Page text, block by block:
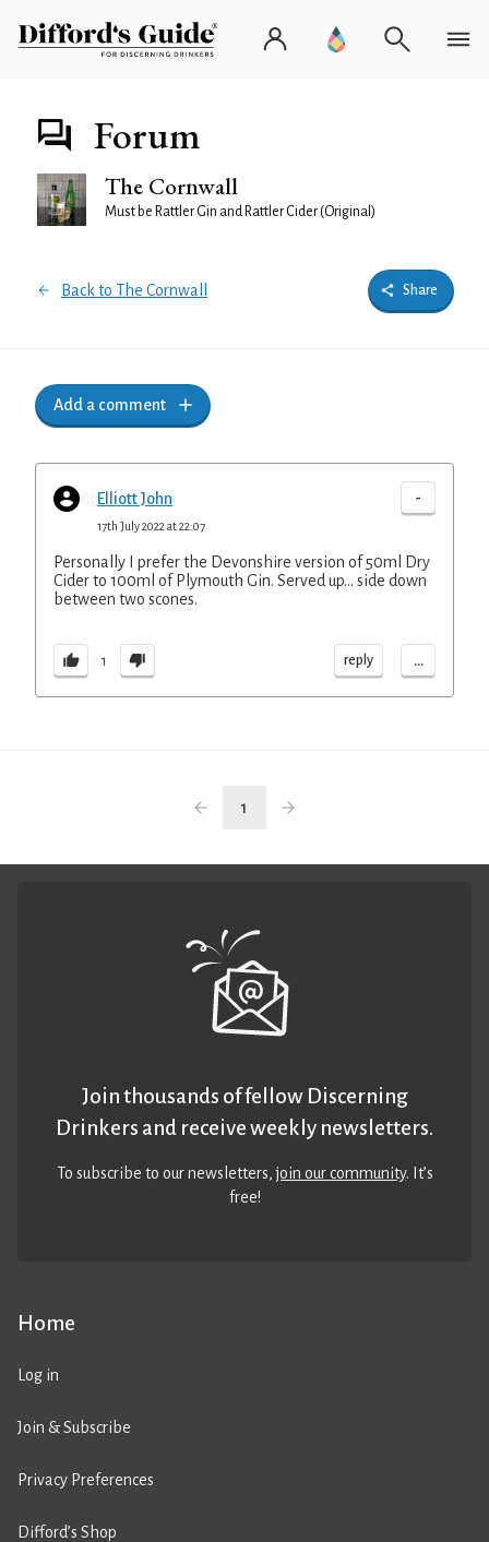
Forum
The Cornwall
Must be Rattler Gin and Rattler Cider (Original)
Back to The Cornwall Share
Add a comment
Elliott John -
17th July 2022 at 22:07
Personally I prefer the Devonshire version of 50ml Dry
Cider to 100ml of Plymouth Gin. Served up... side down
between two scones.
1 reply ...
1
Home
Log in
Join & Subscribe
Privacy Preferences
Difford’s Shop
Join thousands of fellow Discerning
Drinkers and receive weekly newsletters.
To subscribe to our newsletters,join our community. It’s
free!